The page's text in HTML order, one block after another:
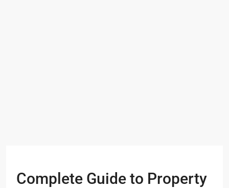
Complete Guide to Property